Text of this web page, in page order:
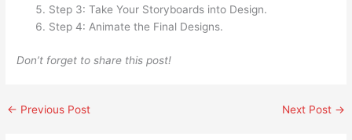
Step 3: Take Your Storyboards into Design.
Step 4: Animate the Final Designs.
Don’t forget to share this post!
← Previous Post Next Post →